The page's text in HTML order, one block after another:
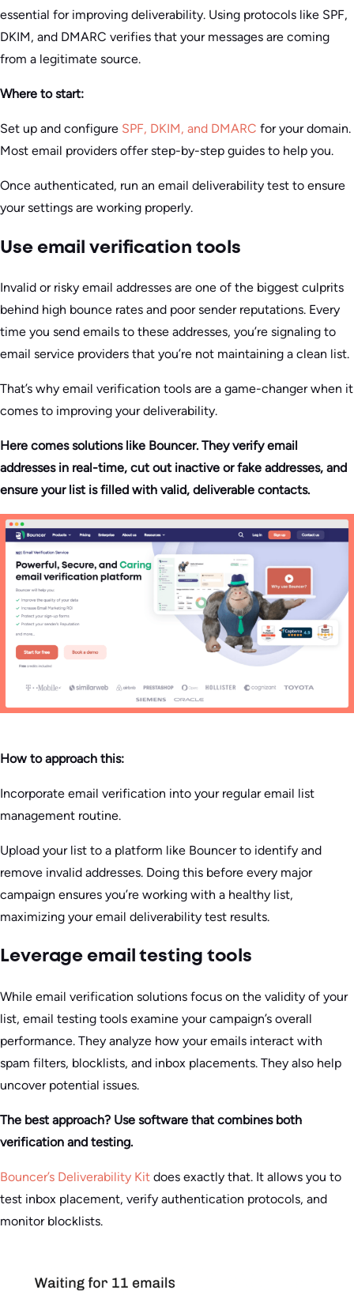
essential for improving deliverability. Using protocols like SPF,
DKIM, and DMARC verifies that your messages are coming
from a legitimate source.
Where to start:
Set up and configure SPF, DKIM, and DMARC for your domain.
Most email providers offer step-by-step guides to help you.
Once authenticated, run an email deliverability test to ensure
your settings are working properly.
Use email verification tools
Invalid or risky email addresses are one of the biggest culprits
behind high bounce rates and poor sender reputations. Every
time you send emails to these addresses, you’re signaling to
email service providers that you’re not maintaining a clean list.
That’s why email verification tools are a game-changer when it
comes to improving your deliverability.
Here comes solutions like Bouncer. They verify email
addresses in real-time, cut out inactive or fake addresses, and
ensure your list is filled with valid, deliverable contacts.
How to approach this:
Incorporate email verification into your regular email list
management routine.
Upload your list to a platform like Bouncer to identify and
remove invalid addresses. Doing this before every major
campaign ensures you’re working with a healthy list,
maximizing your email deliverability test results.
Leverage email testing tools
While email verification solutions focus on the validity of your
list, email testing tools examine your campaign’s overall
performance. They analyze how your emails interact with
spam filters, blocklists, and inbox placements. They also help
uncover potential issues.
The best approach? Use software that combines both
verification and testing.
Bouncer’s Deliverability Kit does exactly that. It allows you to
test inbox placement, verify authentication protocols, and
monitor blocklists.